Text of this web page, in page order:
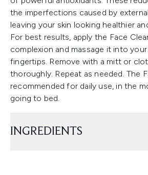
the imperfections caused by
leaving your skin looking healthier
For best results, apply the Face
complexion and massage it into
fingertips. Remove with a mitt or
thoroughly. Repeat as needed. The
recommended for daily use, in the
going to bed.
INGREDIENTS